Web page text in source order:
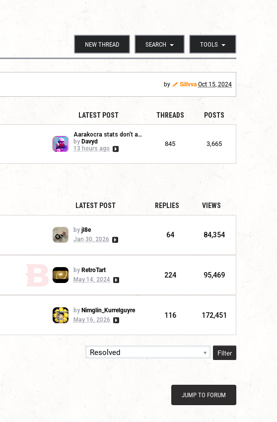
NEW THREAD SEARCH TOOLS
by Sillvva Oct 15, 2024
LATEST POST THREADS POSTS
Aarakocra stats don’t app...
by Davyd
13 hours ago
845 3,665
LATEST POST REPLIES VIEWS
by jl8e
Jan 30, 2026
64 84,354
by RetroTart
May 14, 2024
224 95,469
by Nimglin_Kurrelguyre
May 16, 2026
116 172,451
Resolved Filter
JUMP TO FORUM